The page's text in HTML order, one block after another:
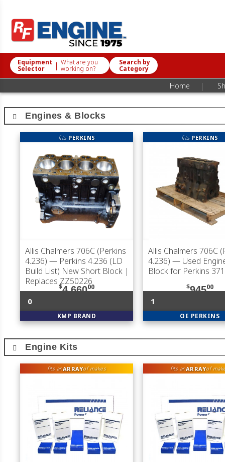
Equipment
Selector | What are you
working on?
Search by
Category
Home |
Engines & Blocks
fits PERKINS
Allis Chalmers 706C (Perkins
4.236) — Perkins 4.236 (LD
Build List) New Short Block |
Replaces ZZ50226
$4,66000
0
KMP BRAND
fits PERKINS
Allis Chalmers 706C
4.236) — Used
Block for Perkins
$94500
1
OE PERKINS
Engine Kits
fits anARRAYof makes fits anARRAYof